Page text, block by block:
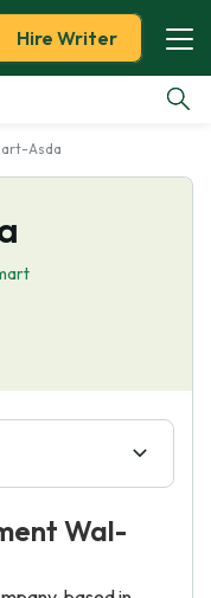
Hire Writer
Asda
Wal-